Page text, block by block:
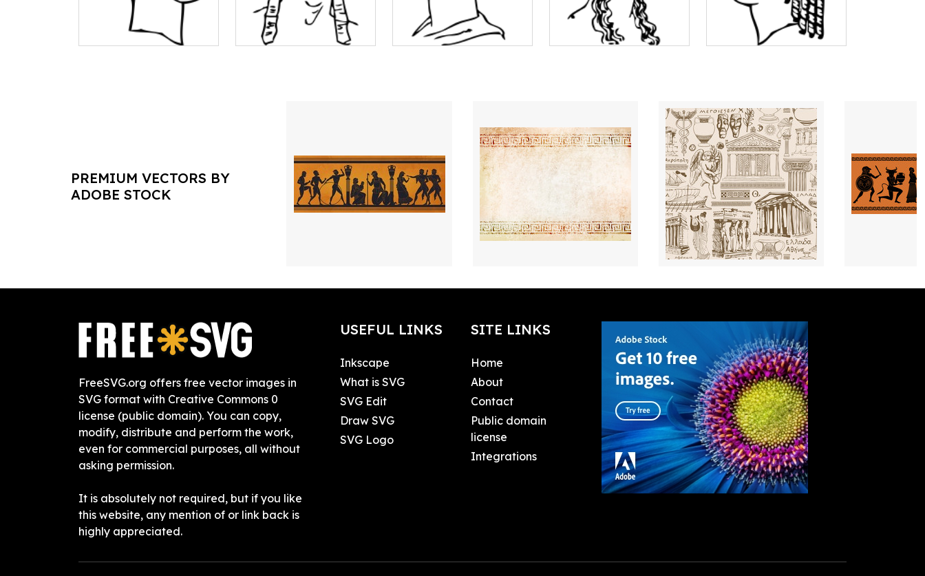
PREMIUM VECTORS BY
ADOBE STOCK
FreeSVG.org offers free vector images in
SVG format with Creative Commons 0
license (public domain). You can copy,
modify, distribute and perform the work,
even for commercial purposes, all without
asking permission.
It is absolutely not required, but if you like
this website, any mention of or link back is
highly appreciated.
USEFUL LINKS
Inkscape
What is SVG
SVG Edit
Draw SVG
SVG Logo
SITE LINKS
Home
About
Contact
Public domain
license
Integrations